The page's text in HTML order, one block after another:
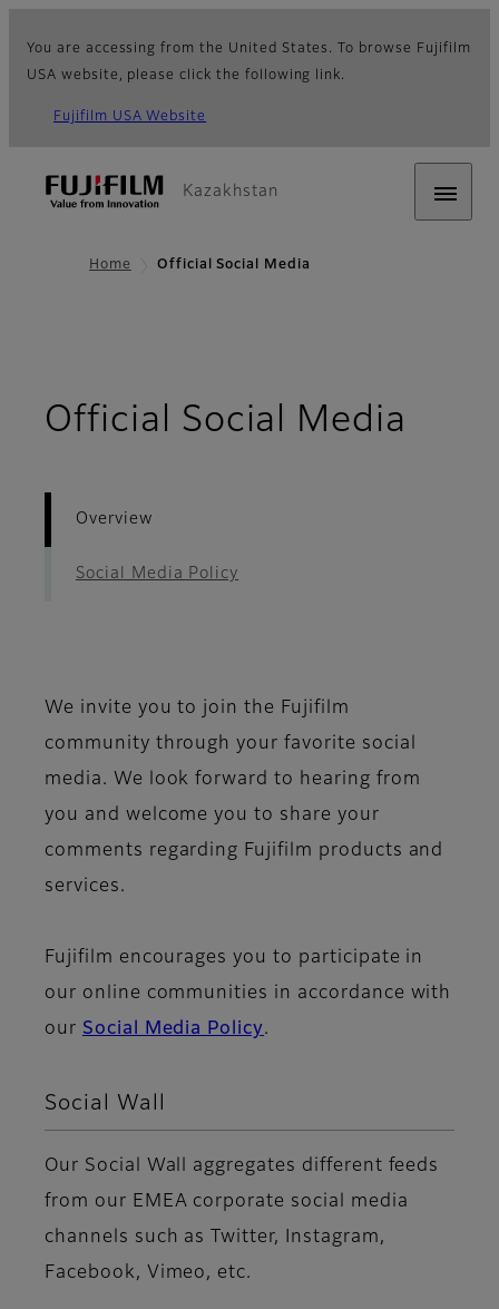
You are accessing from the United States. To browse Fujifilm
USA website, please click the following link.
Fujifilm USA Website
Kazakhstan
Home Official Social Media
Official Social Media
Overview
Social Media Policy
We invite you to join the Fujifilm
community through your favorite social
media. We look forward to hearing from
you and welcome you to share your
comments regarding Fujifilm products and
services.
Fujifilm encourages you to participate in
our online communities in accordance with
our Social Media Policy.
Social Wall
Our Social Wall aggregates different feeds
from our EMEA corporate social media
channels such as Twitter, Instagram,
Facebook, Vimeo, etc.